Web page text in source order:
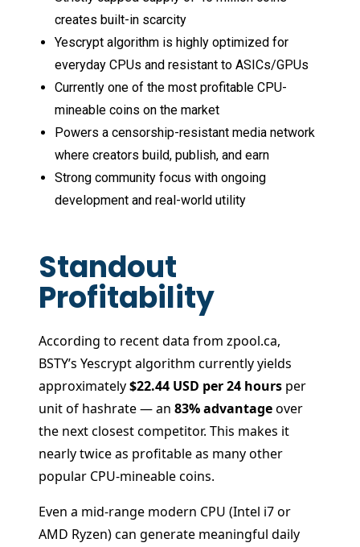
creates built-in scarcity
Yescrypt algorithm is highly optimized for
everyday CPUs and resistant to ASICs/GPUs
Currently one of the most profitable CPU-
mineable coins on the market
Powers a censorship-resistant media network
where creators build, publish, and earn
Strong community focus with ongoing
development and real-world utility
Standout
Profitability
According to recent data from zpool.ca,
BSTY’s Yescrypt algorithm currently yields
approximately$22.44 USD per 24 hours per
unit of hashrate — an 83% advantageover
the next closest competitor. This makes it
nearly twice as profitable as many other
popular CPU-mineable coins.
Even a mid-range modern CPU (Intel i7 or
AMD Ryzen) can generate meaningful daily